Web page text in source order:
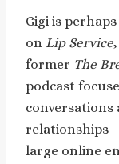
Gigi is
on Lip Service
former The
podcast
conversations
large online